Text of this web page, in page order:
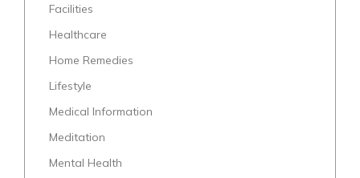
Facilities
Healthcare
Home Remedies
Lifestyle
Medical Information
Meditation
Mental Health